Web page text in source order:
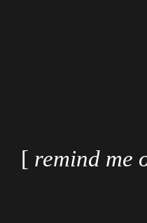
[ remind me